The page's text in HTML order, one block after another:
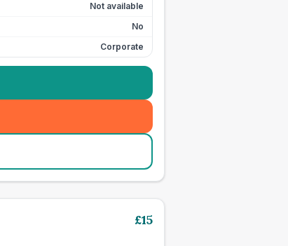
Not available
No
Corporate
£15